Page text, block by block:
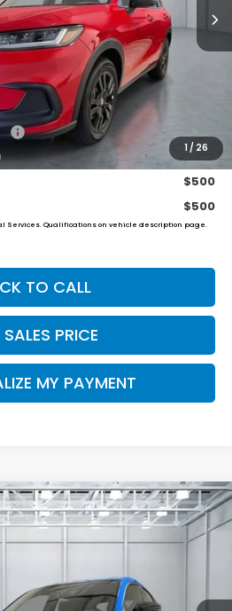
1 / 26
Less
$31,350
$500
$500
$500
Services. Qualifications on vehicle description page.
TO CALL
PRICE
MY PAYMENT
H270016Model:RZ2H5VEW
FINANCE LEASE
$32,454
PRICE